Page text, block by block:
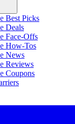
Best Picks
Deals
Face-Offs
How-Tos
News
Reviews
Coupons